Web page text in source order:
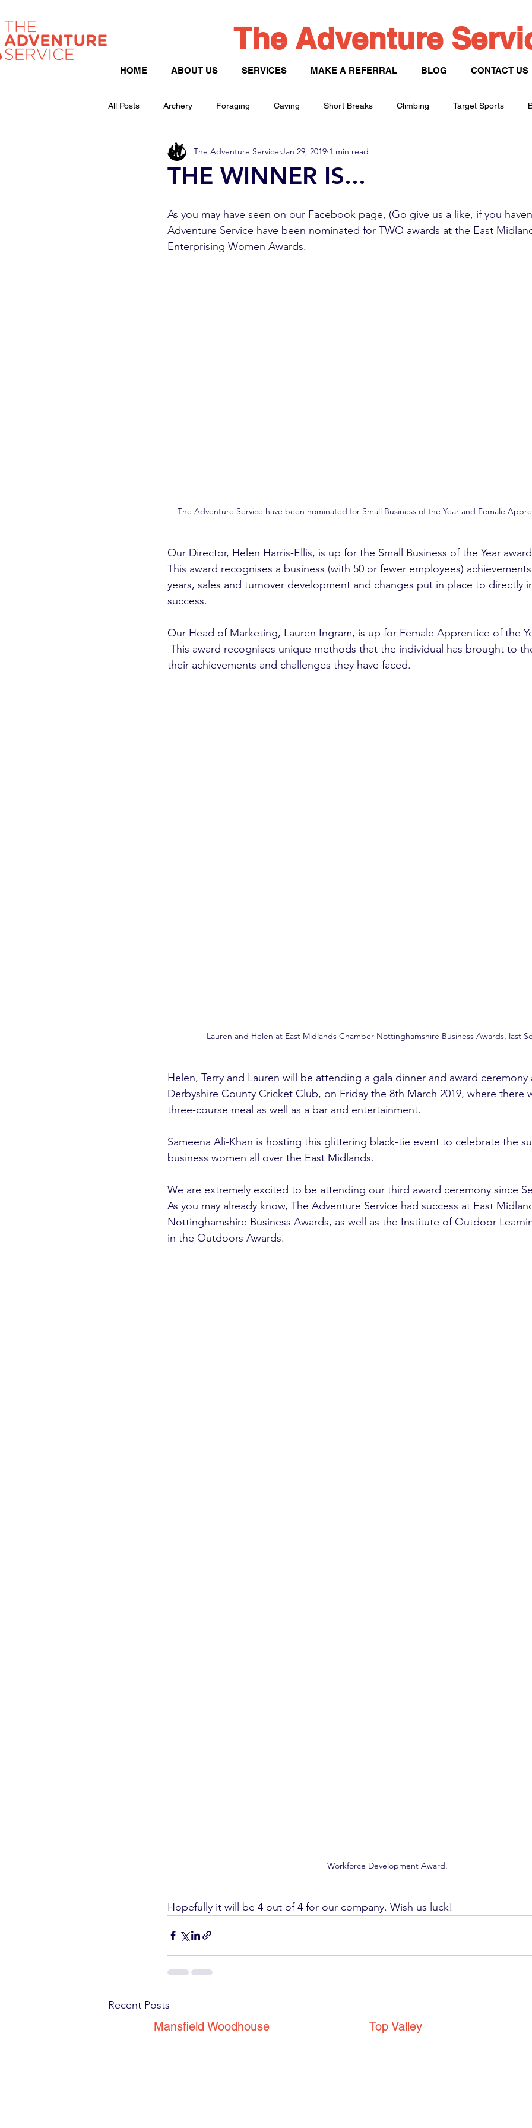
The Adventure
HOME ABOUT US SERVICES MAKE A REFERRAL BLOG CONTACT US
All Posts Archery Foraging Caving Short Breaks Climbing Target Sports
Peak District Hill Walking Paddle Sports
THE WINNER IS...
The Adventure Service Jan 29, 2019 1 min read
As you may have seen on our Facebook page, (Go give us a like, if you
Adventure Service have been nominated for TWO awards at the East
Enterprising Women Awards.
The Adventure Service have been nominated for Small Business of the Year and Female
Our Director, Helen Harris-Ellis, is up for the Small Business of the Year
This award recognises a business (with 50 or fewer employees)
years, sales and turnover development and changes put in place to directly
success.
Our Head of Marketing, Lauren Ingram, is up for Female Apprentice of the
their achievements and challenges they have faced.
Lauren and Helen at East Midlands Chamber Nottinghamshire Business Awards, last
Helen, Terry and Lauren will be attending a gala dinner and award ceremony
Derbyshire County Cricket Club, on Friday the 8th March 2019, where there
three-course meal as well as a bar and entertainment.
Sameena Ali-Khan is hosting this glittering black-tie event to celebrate the
business women all over the East Midlands.
We are extremely excited to be attending our third award ceremony since
As you may already know, The Adventure Service had success at East
Nottinghamshire Business Awards, as well as the Institute of Outdoor
in the Outdoors Awards.
Workforce Development Award.
Hopefully it will be 4 out of 4 for our company. Wish us luck!
Recent Posts
Mansfield Woodhouse Top Valley